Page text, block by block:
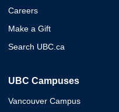
Careers
Make a Gift
Search UBC.ca
UBC Campuses
Vancouver Campus